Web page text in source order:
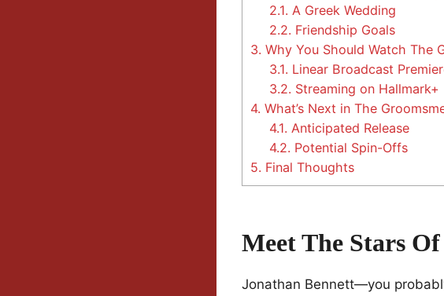
2.1. A Greek Wedding
2.2. Friendship Goals
3. Why You Should Watch The
3.1. Linear Broadcast
3.2. Streaming on Hallmark+
4. What’s Next in The
4.1. Anticipated Release
4.2. Potential Spin-Offs
5. Final Thoughts
Meet The Stars Of
Jonathan Bennett—you